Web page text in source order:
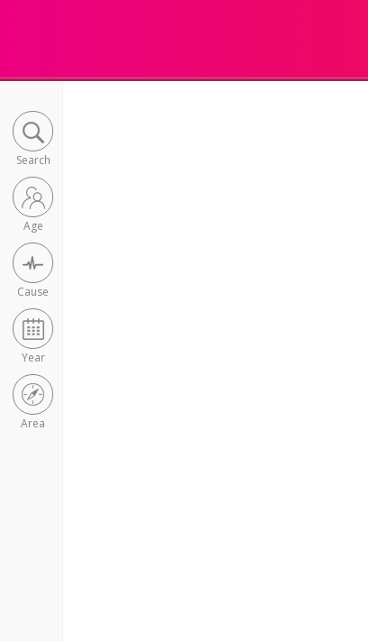
Search
Age
Cause
Year
Area